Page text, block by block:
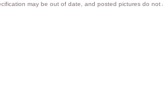
may be out of date, and posted pictures do not